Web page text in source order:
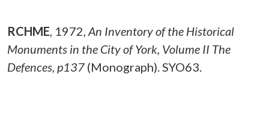
RCHME, 1972, An Inventory of the Historical
Monuments in the City of York, Volume II The
Defences, p137 (Monograph). SYO63.